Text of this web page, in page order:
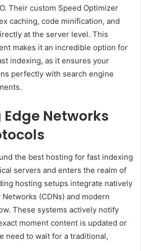
Their custom Speed Optimizer
caching, code minification, and
at the server level. This
makes it an incredible option for
indexing, as it ensures your
perfectly with search engine
Networks
the best hosting for fast indexing
servers and enters the realm of
hosting setups integrate natively
(CDNs) and modern
These systems actively notify
moment content is updated or
need to wait for a traditional,